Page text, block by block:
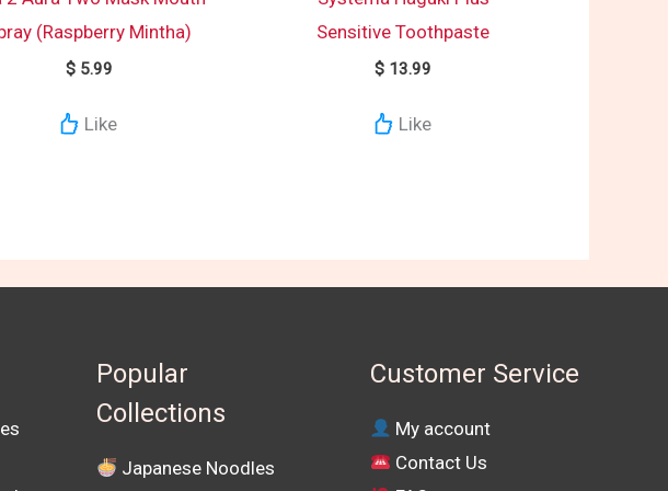
(Raspberry Mintha)
$5.99
Like
Sensitive Toothpaste
$ 13.99
Like
Popular
Collections
Japanese Noodles
Customer Service
My account
Contact Us